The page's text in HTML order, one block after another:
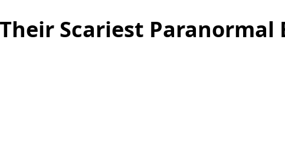
Scariest Paranormal